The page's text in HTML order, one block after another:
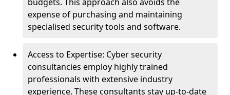
expense of purchasing and maintaining
specialised security tools and software.
Access to Expertise: Cyber security
consultancies employ highly trained
professionals with extensive industry
experience. These consultants stay up-to-date